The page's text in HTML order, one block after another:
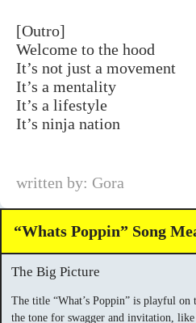
[Outro]
Welcome to the hood
It’s not just a movement
It’s a mentality
It’s a lifestyle
It’s ninja nation
written by: Gora
“Whats Poppin” Song
The Big Picture
The title “What’s Poppin” is playful on
the tone for swagger and invitation, like